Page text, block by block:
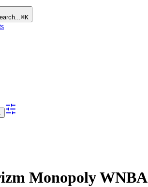
⌘K
Monopoly WNBA